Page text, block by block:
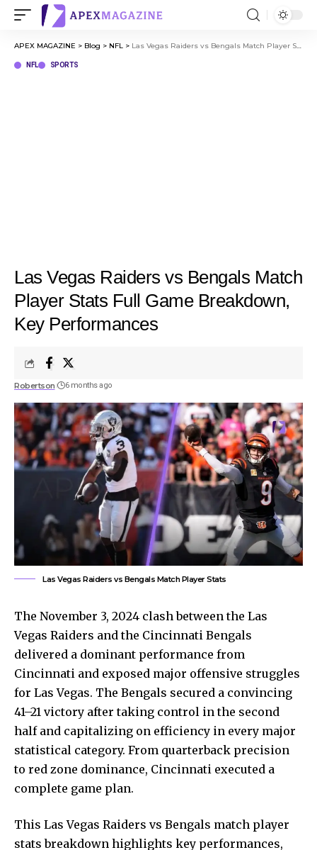
APEX MAGAZINE > Blog > NFL > Las Vegas Raiders vs Bengals Match Player Stats Full Game Breakdown, Key Performances
NFL SPORTS
Las Vegas Raiders vs Bengals Match
Player Stats Full Game Breakdown,
Key Performances
Robertson 6 months ago
Las Vegas Raiders vs Bengals Match Player Stats
The November 3, 2024 clash between the Las
Vegas Raiders and the Cincinnati Bengals
delivered a dominant performance from
Cincinnati and exposed major offensive struggles
for Las Vegas. The Bengals secured a convincing
41–21 victory after taking control in the second
half and capitalizing on efficiency in every major
statistical category. From quarterback precision
to red zone dominance, Cincinnati executed a
complete game plan.
This Las Vegas Raiders vs Bengals match player
stats breakdown highlights key performances,